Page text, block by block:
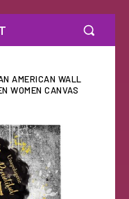
AMERICAN WALL
WOMEN CANVAS